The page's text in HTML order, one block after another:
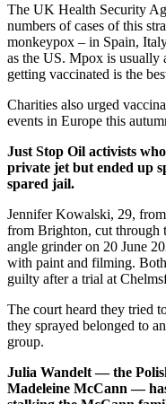
The UK Health Security
numbers of cases of this
monkeypox – in Spain,
as the US. Mpox is usually
getting vaccinated is the
Charities also urged
events in Europe this
Just Stop Oil activists
private jet but ended up
spared jail.
Jennifer Kowalski, 29,
from Brighton, cut through
angle grinder on 20 June
with paint and filming.
guilty after a trial at
The court heard they tried
they sprayed belonged to
group.
Julia Wandelt — the
Madeleine McCann —